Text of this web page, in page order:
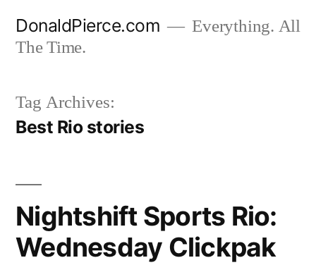
DonaldPierce.com
Everything. All
The Time.
Tag Archives:
Best Rio stories
Nightshift Sports Rio:
Wednesday Clickpak